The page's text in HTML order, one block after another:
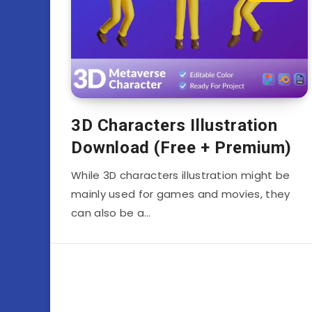
3D Characters Illustration
Download (Free + Premium)
While 3D characters illustration might be
mainly used for games and movies, they
can also be a…